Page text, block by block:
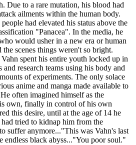
Due to a rare mutation, his blood had
ailments within the human body.
had elevated his status above the
"Panacea". In the media, he
would usher in a new era or human
scenes things weren't so bright.
spent his entire youth locked up in
research teams using his body and
of experiments. The only solace
anime and manga made available to
often imagined himself as the
own, finally in control of his own
this desire, until at the age of 14 he
tried to kidnap him from the
suffer anymore..."This was Vahn's last
endless black abyss..."You poor soul."